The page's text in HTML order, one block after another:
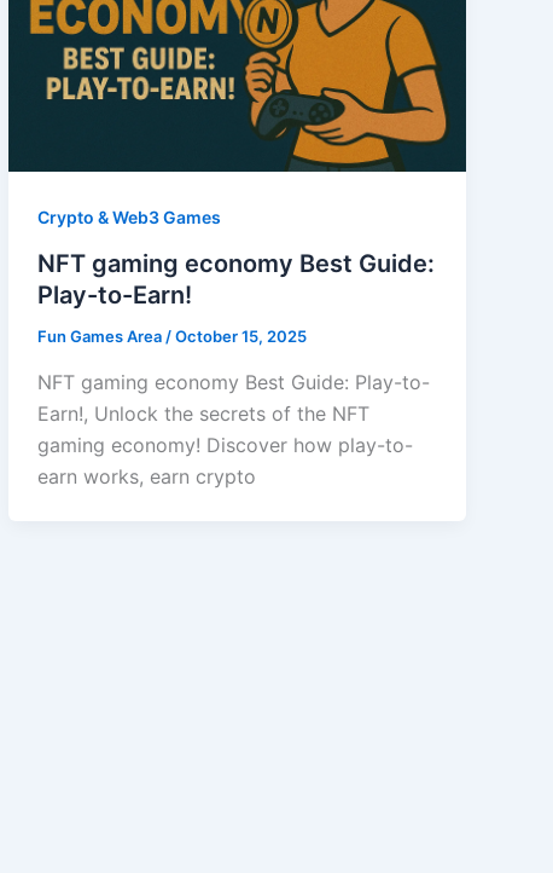
Crypto & Web3 Games
NFT gaming economy Best Guide:
Play-to-Earn!
Fun Games Area/October 15, 2025
NFT gaming economy Best Guide: Play-to-
Earn!, Unlock the secrets of the NFT
gaming economy! Discover how play-to-
earn works, earn crypto